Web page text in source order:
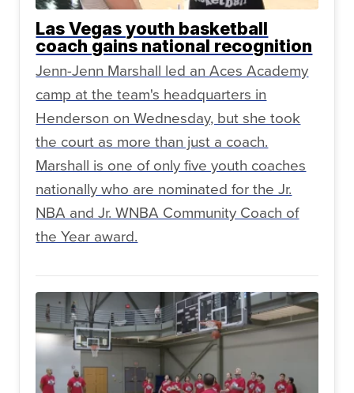
Las Vegas youth basketball
coach gains national recognition
Jenn-Jenn Marshall led an Aces Academy
camp at the team's headquarters in
Henderson on Wednesday, but she took
the court as more than just a coach.
Marshall is one of only five youth coaches
nationally who are nominated for the Jr.
NBA and Jr. WNBA Community Coach of
the Year award.